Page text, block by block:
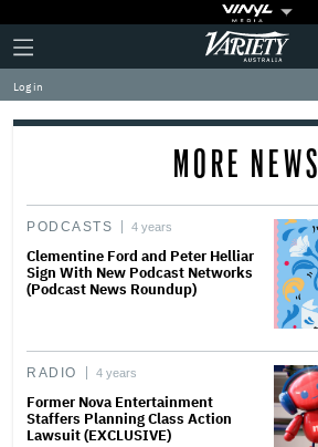
Plus
Icon
Click
to
expand
the
Mega
Variety
Log in
MORE NEWS
PODCASTS 4 years
Clementine Ford and Peter Helliar
Sign With New Podcast Networks
(Podcast News Roundup)
RADIO 4 years
Former Nova Entertainment
Staffers Planning Class Action
Lawsuit (EXCLUSIVE)